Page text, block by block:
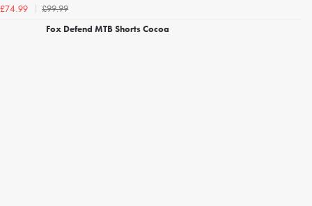
£74.99
£99.99
Fox Defend MTB Shorts Cocoa